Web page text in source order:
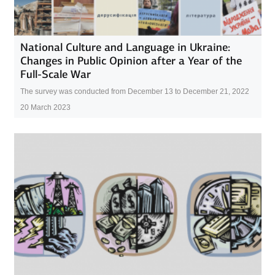
National Culture and Language in Ukraine:
Changes in Public Opinion after a Year of the
Full-Scale War
The survey was conducted from December 13 to December 21, 2022
20 March 2023